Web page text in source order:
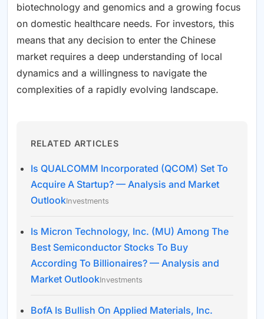
biotechnology and genomics and a growing focus
on domestic healthcare needs. For investors, this
means that any decision to enter the Chinese
market requires a deep understanding of local
dynamics and a willingness to navigate the
complexities of a rapidly evolving landscape.
RELATED ARTICLES
Is QUALCOMM Incorporated (QCOM) Set To
Acquire A Startup? — Analysis and Market
OutlookInvestments
Is Micron Technology, Inc. (MU) Among The
Best Semiconductor Stocks To Buy
According To Billionaires? — Analysis and
Market OutlookInvestments
BofA Is Bullish On Applied Materials, Inc.